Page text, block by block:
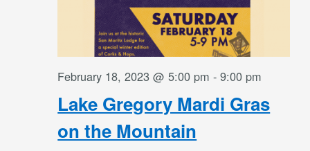
Lake Gregory Mardi Gras
on the Mountain
February 18, 2023 @ 5:00 pm -9:00 pm